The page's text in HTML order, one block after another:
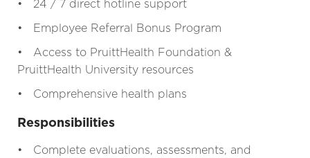
• 24 / 7 direct hotline support
• Employee Referral Bonus Program
• Access to PruittHealth Foundation &
PruittHealth University resources
• Comprehensive health plans
Responsibilities
• Complete evaluations, assessments, and